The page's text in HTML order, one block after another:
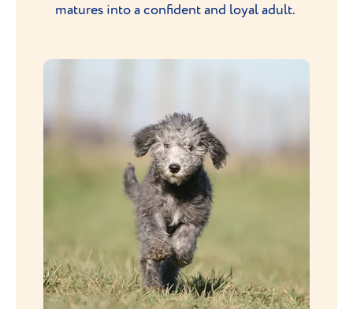
matures into a confident and loyal adult.